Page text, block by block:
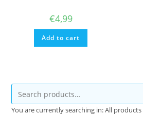
€4,99
Add to cart
You are currently searching in: All products